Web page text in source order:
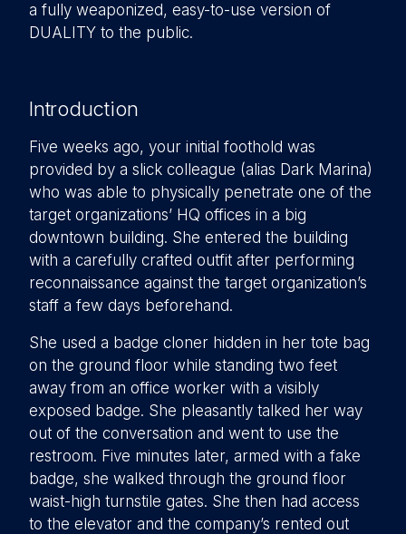
a fully weaponized, easy-to-use version of
DUALITY to the public.
Introduction
Five weeks ago, your initial foothold was
provided by a slick colleague (alias Dark Marina)
who was able to physically penetrate one of the
target organizations’ HQ offices in a big
downtown building. She entered the building
with a carefully crafted outfit after performing
reconnaissance against the target organization’s
staff a few days beforehand.
She used a badge cloner hidden in her tote bag
on the ground floor while standing two feet
away from an office worker with a visibly
exposed badge. She pleasantly talked her way
out of the conversation and went to use the
restroom. Five minutes later, armed with a fake
badge, she walked through the ground floor
waist-high turnstile gates. She then had access
to the elevator and the company’s rented out